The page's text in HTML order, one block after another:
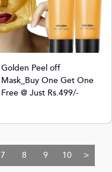
Golden Peel off
Mask_Buy One Get One
Free @ Just Rs.499/-
7 8 9 10 >